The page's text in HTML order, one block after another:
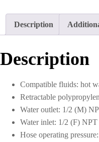
Description
Description
Compatible fluids: hot
Retractable
Water outlet: 1/2 (M)
Water inlet: 1/2 (F) NPT
Hose operating